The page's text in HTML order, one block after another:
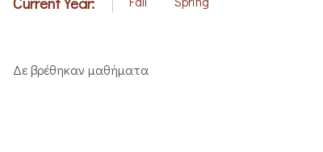
Δε βρέθηκαν μαθήματα